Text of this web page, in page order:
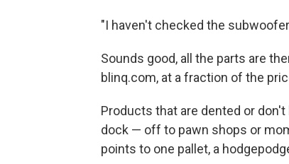
"I haven't checked the
Sounds good, all the parts are
blinq.com, at a fraction of the
Products that are dented or
dock — off to pawn shops or
points to one pallet, a